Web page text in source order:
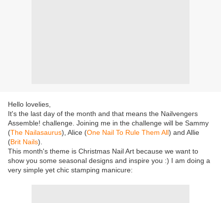
Hello lovelies,
It's the last day of the month and that means the Nailvengers
Assemble! challenge. Joining me in the challenge will be Sammy
(The Nailasaurus), Alice (One Nail To Rule Them All) and Allie
(Brit Nails).
This month's theme is Christmas Nail Art because we want to
show you some seasonal designs and inspire you :) I am doing a
very simple yet chic stamping manicure: